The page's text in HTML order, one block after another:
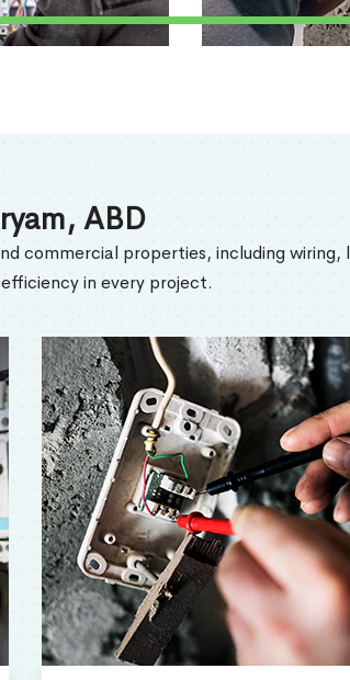
ABD
commercial properties, including wiring,
in every project.